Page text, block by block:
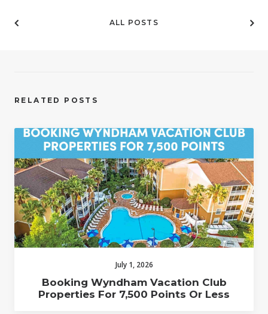
ALL POSTS
RELATED POSTS
July 1, 2026
Booking Wyndham Vacation Club
Properties For 7,500 Points Or Less